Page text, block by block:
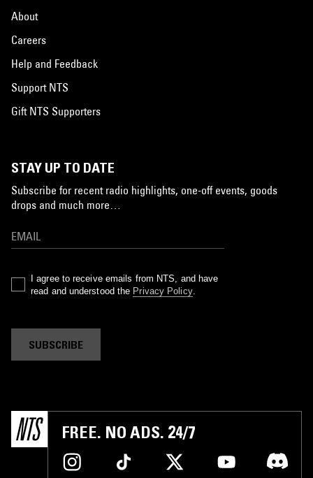
About
Careers
Help and Feedback
Support NTS
Gift NTS Supporters
STAY UP TO DATE
Subscribe for recent radio highlights, one-off events, goods
drops and much more…
I agree to receive emails from NTS, and have
read and understood the Privacy Policy.
SUBSCRIBE
FREE. NO ADS. 24/7